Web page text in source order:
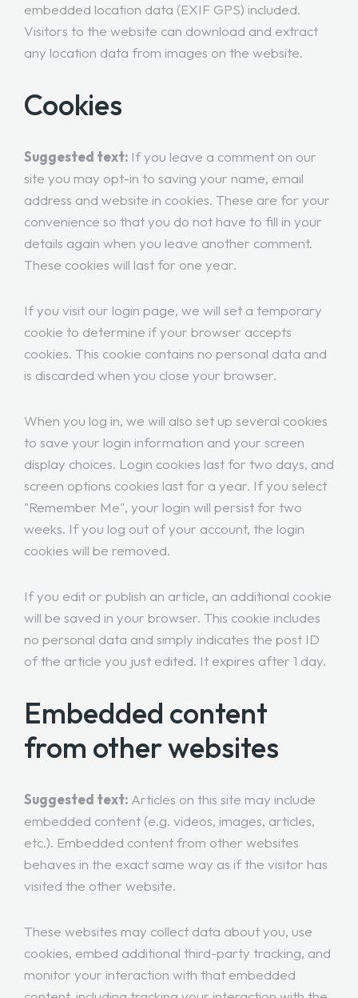
embedded location data (EXIF GPS) included.
Visitors to the website can download and extract
any location data from images on the website.
Cookies
Suggested text: If you leave a comment on our
site you may opt-in to saving your name, email
address and website in cookies. These are for your
convenience so that you do not have to fill in your
details again when you leave another comment.
These cookies will last for one year.
If you visit our login page, we will set a temporary
cookie to determine if your browser accepts
cookies. This cookie contains no personal data and
is discarded when you close your browser.
When you log in, we will also set up several cookies
to save your login information and your screen
display choices. Login cookies last for two days, and
screen options cookies last for a year. If you select
"Remember Me", your login will persist for two
weeks. If you log out of your account, the login
cookies will be removed.
If you edit or publish an article, an additional cookie
will be saved in your browser. This cookie includes
no personal data and simply indicates the post ID
of the article you just edited. It expires after 1 day.
Embedded content
from other websites
Suggested text: Articles on this site may include
embedded content (e.g. videos, images, articles,
etc.). Embedded content from other websites
behaves in the exact same way as if the visitor has
visited the other website.
These websites may collect data about you, use
cookies, embed additional third-party tracking, and
monitor your interaction with that embedded